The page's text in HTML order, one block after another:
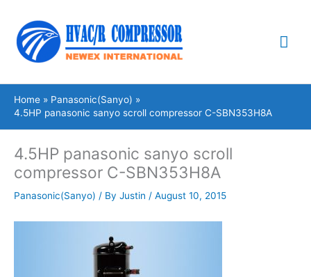
content
Home
Panasonic(Sanyo)
4.5HP panasonic sanyo scroll compressor C-SBN353H8A
4.5HP panasonic sanyo scroll
compressor C-SBN353H8A
Panasonic(Sanyo) / By Justin / August 10, 2015